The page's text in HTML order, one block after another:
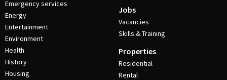
Emergency services
Energy
Entertainment
Environment
Health
History
Housing
Jobs
Vacancies
Skills & Training
Properties
Residential
Rental